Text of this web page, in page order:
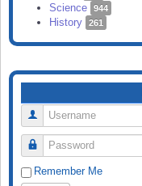
Science 944
History 261
Username
Password
Remember Me